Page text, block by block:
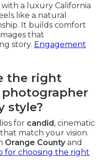
a luxury California
like a natural
It builds comfort
that
story. Engagement
the right
style?
for candid, cinematic
match your vision.
Orange Countyand
for choosing the right